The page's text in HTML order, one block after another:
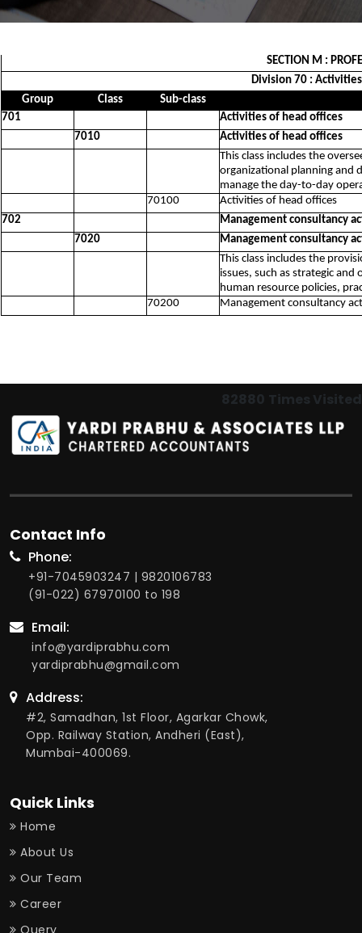
SECTION M :
Division 70 :
Group
Class
Sub-class
701
Activities of head offices
7010
Activities of head offices
This class includes the
organizational planning and
manage the day-to-day
70100
Activities of head offices
702
Management consultancy
7020
Management consultancy
This class includes the
issues, such as strategic
human resource policies,
70200
Management consultancy
82880 Times Visited
Contact Info
Phone:
+91-7045903247 | 9820106783
(91-022) 67970100 to 198
Email:
info@yardiprabhu.com
yardiprabhu@gmail.com
Address:
#2, Samadhan, 1st Floor, Agarkar Chowk,
Opp. Railway Station, Andheri (East),
Mumbai-400069.
Quick Links
Home
About Us
Our Team
Career
Query